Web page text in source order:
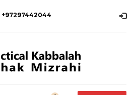
+97297442044